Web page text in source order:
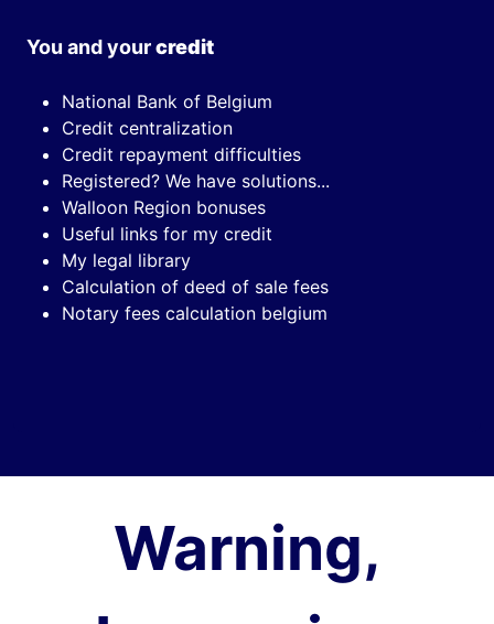
You and yourcredit
National Bank of Belgium
Credit centralization
Credit repayment difficulties
Registered? We have solutions...
Walloon Region bonuses
Useful links for my credit
My legal library
Calculation of deed of sale fees
Notary fees calculation belgium
Warning,